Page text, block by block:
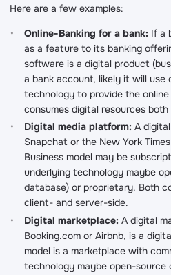
Here are a few examples:
Online-Banking for a bank: If a
as a feature to its banking
software is a digital product
a bank account, likely it will
technology to provide the
consumes digital resources
Digital media platform: A
Snapchat or the New York
Business model may be
underlying technology maybe
database) or proprietary. Both
client- and server-side.
Digital marketplace: A digital
Booking.com or Airbnb, is a
model is a marketplace with
technology maybe open-source